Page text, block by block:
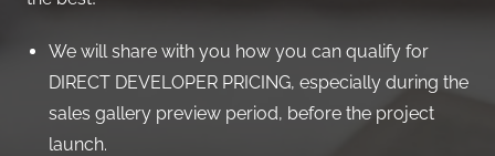
We will share with you how you can qualify for
DIRECT DEVELOPER PRICING, especially during the
sales gallery preview period, before the project
launch.